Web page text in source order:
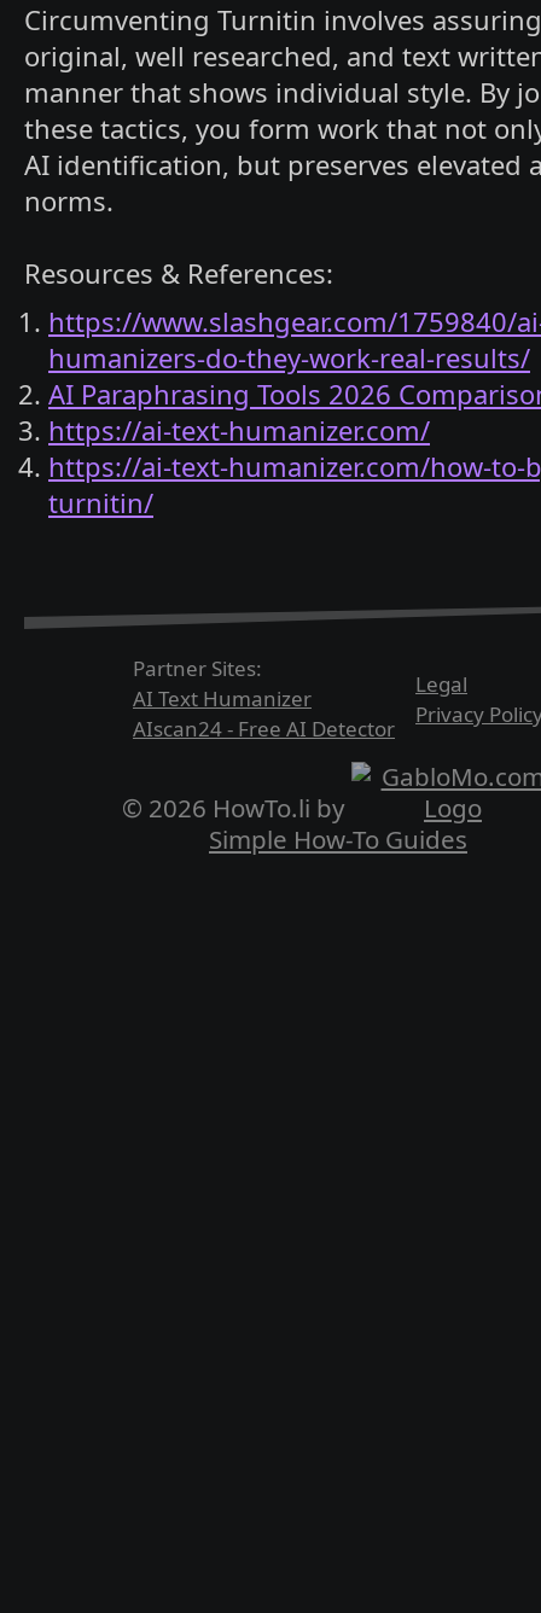
Circumventing Turnitin involves
original, well researched, and text
manner that shows individual style. By
these tactics, you form work that not
AI identification, but preserves elevated
norms.
Resources & References:
https://www.slashgear.com/1759840/
humanizers-do-they-work-real-results/
AI Paraphrasing Tools 2026
https://ai-text-humanizer.com/
https://ai-text-humanizer.com/how-to-
turnitin/
Partner Sites:
AI Text Humanizer
AIscan24 - Free AI Detector
Legal
Privacy
© 2026 HowTo.li by
Simple How-To Guides